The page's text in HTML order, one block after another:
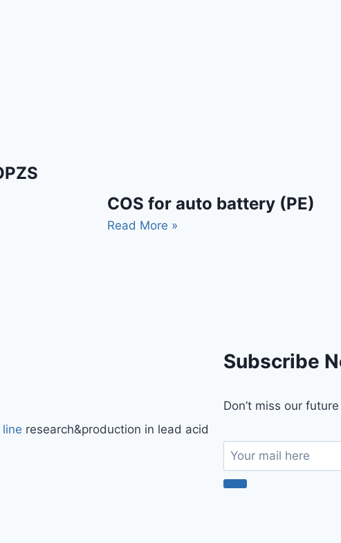
COS for auto battery (PE)
Read More »
research&production in lead acid
Subscribe
Don’t miss our